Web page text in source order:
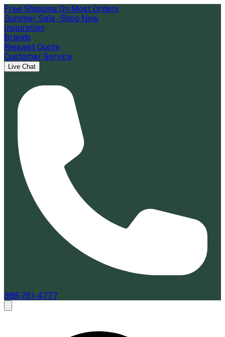
Free Shipping On Most Orders
Summer Sale - Shop Now
Inspiration
Brands
Request Quote
Customer Service
Live Chat
888-761-4777